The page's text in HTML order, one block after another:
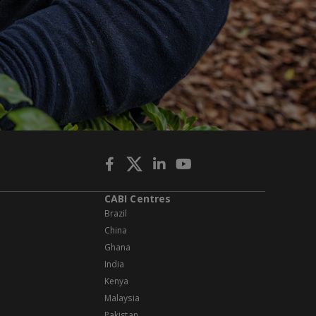
CABI Centres
Brazil
China
Ghana
India
Kenya
Malaysia